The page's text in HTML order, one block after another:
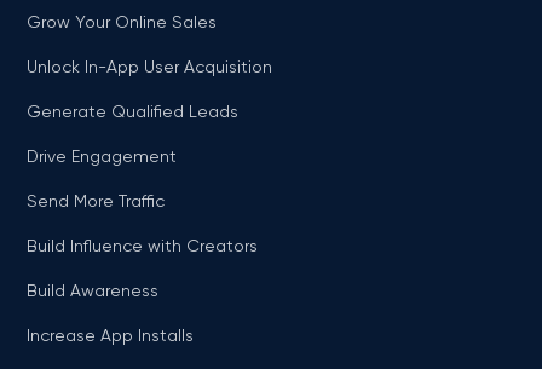
Grow Your Online Sales
Unlock In-App User Acquisition
Generate Qualified Leads
Drive Engagement
Send More Traffic
Build Influence with Creators
Build Awareness
Increase App Installs